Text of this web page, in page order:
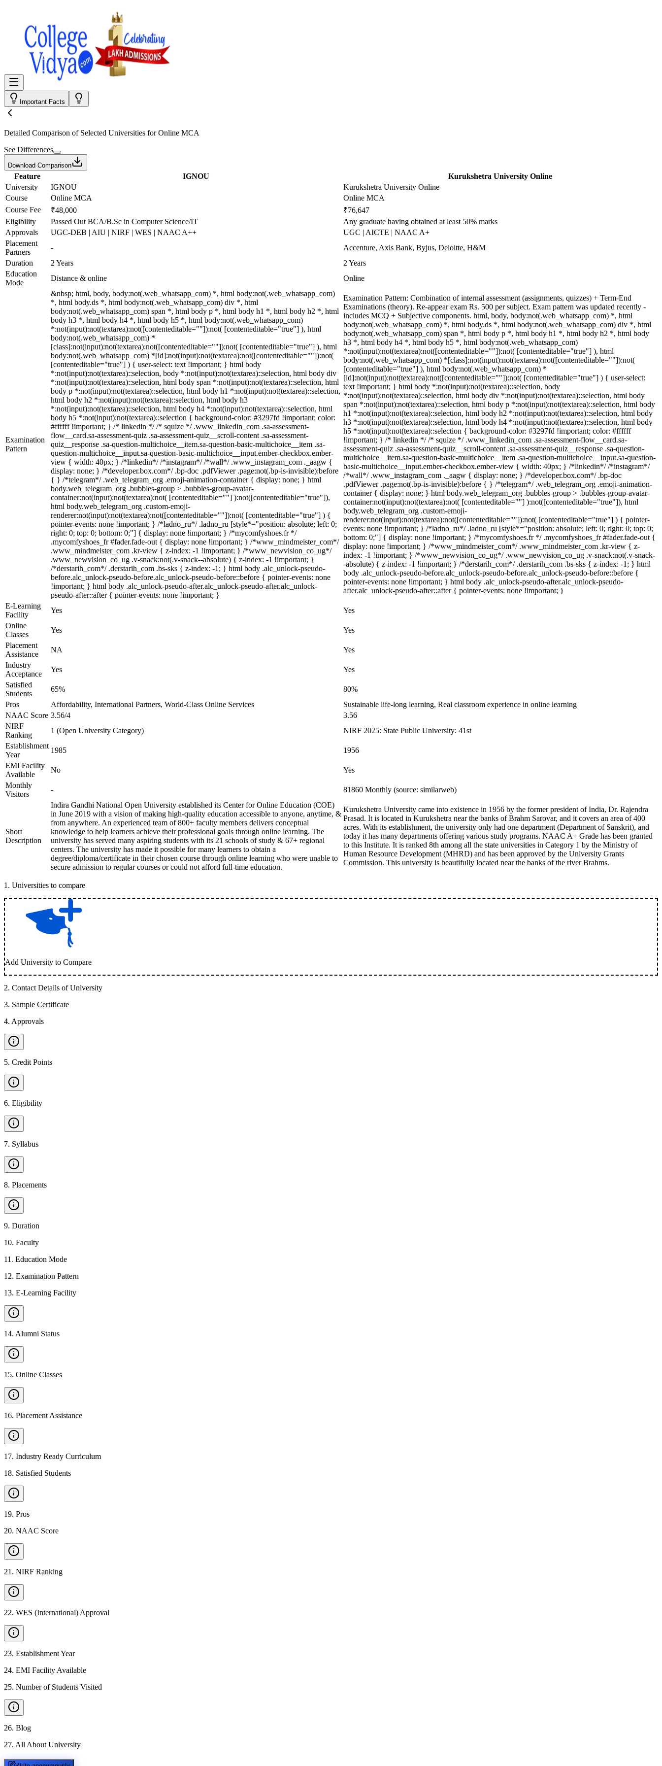
Important Facts
Detailed Comparison of Selected Universities forOnline MCA
See Differences
Download Comparison
Feature IGNOU
Kurukshetra University Online
University
IGNOU
Kurukshetra University Online
Course
Online MCA
Online MCA
Course Fee
₹48,000
₹76,647
Eligibility
Passed Out BCA/B.Sc in Computer Science/IT
Any graduate having obtained at least 50% marks
Approvals
UGC-DEB | AIU | NIRF | WES | NAAC A++
UGC | AICTE | NAAC A+
Placement
Partners
-
Accenture, Axis Bank, Byjus, Deloitte, H&M
Duration
2 Years
2 Years
Education
Mode
Distance & online Online
Examination
Pattern
&nbsp; html, body, body:not(.web_whatsapp_com) *, html body:not(.web_whatsapp_com)
*, html body.ds *, html body:not(.web_whatsapp_com) div *, html
body:not(.web_whatsapp_com) span *, html body p *, html body h1 *, html body h2 *, html
body h3 *, html body h4 *, html body h5 *, html body:not(.web_whatsapp_com)
*:not(input):not(textarea):not([contenteditable=""]):not( [contenteditable="true"] ), html
body:not(.web_whatsapp_com) *
[class]:not(input):not(textarea):not([contenteditable=""]):not( [contenteditable="true"] ), html
body:not(.web_whatsapp_com) *[id]:not(input):not(textarea):not([contenteditable=""]):not(
[contenteditable="true"] ) { user-select: text !important; } html body
*:not(input):not(textarea)::selection, body *:not(input):not(textarea)::selection, html body div
*:not(input):not(textarea)::selection, html body span *:not(input):not(textarea)::selection, html
body p *:not(input):not(textarea)::selection, html body h1 *:not(input):not(textarea)::selection,
html body h2 *:not(input):not(textarea)::selection, html body h3
*:not(input):not(textarea)::selection, html body h4 *:not(input):not(textarea)::selection, html
body h5 *:not(input):not(textarea)::selection { background-color: #3297fd !important; color:
#ffffff !important; } /* linkedin */ /* squize */ .www_linkedin_com .sa-assessment-
flow__card.sa-assessment-quiz .sa-assessment-quiz__scroll-content .sa-assessment-
quiz__response .sa-question-multichoice__item.sa-question-basic-multichoice__item .sa-
question-multichoice__input.sa-question-basic-multichoice__input.ember-checkbox.ember-
view { width: 40px; } /*linkedin*/ /*instagram*/ /*wall*/ .www_instagram_com ._aagw {
display: none; } /*developer.box.com*/ .bp-doc .pdfViewer .page:not(.bp-is-invisible):before
{ } /*telegram*/ .web_telegram_org .emoji-animation-container { display: none; } html
body.web_telegram_org .bubbles-group > .bubbles-group-avatar-
container:not(input):not(textarea):not( [contenteditable=""] ):not([contenteditable="true"]),
html body.web_telegram_org .custom-emoji-
renderer:not(input):not(textarea):not([contenteditable=""]):not( [contenteditable="true"] ) {
pointer-events: none !important; } /*ladno_ru*/ .ladno_ru [style*="position: absolute; left: 0;
right: 0; top: 0; bottom: 0;"] { display: none !important; } /*mycomfyshoes.fr */
.mycomfyshoes_fr #fader.fade-out { display: none !important; } /*www_mindmeister_com*/
.www_mindmeister_com .kr-view { z-index: -1 !important; } /*www_newvision_co_ug*/
.www_newvision_co_ug .v-snack:not(.v-snack--absolute) { z-index: -1 !important; }
/*derstarih_com*/ .derstarih_com .bs-sks { z-index: -1; } html body .alc_unlock-pseudo-
before.alc_unlock-pseudo-before.alc_unlock-pseudo-before::before { pointer-events: none
!important; } html body .alc_unlock-pseudo-after.alc_unlock-pseudo-after.alc_unlock-
pseudo-after::after { pointer-events: none !important; }
Examination Pattern: Combination of internal assessment (assignments, quizzes) + Term-End
Examinations (theory). Re-appear exam Rs. 500 per subject. Exam pattern was updated recently -
includes MCQ + Subjective components. html, body, body:not(.web_whatsapp_com) *, html
body:not(.web_whatsapp_com) *, html body.ds *, html body:not(.web_whatsapp_com) div *, html
body:not(.web_whatsapp_com) span *, html body p *, html body h1 *, html body h2 *, html body
h3 *, html body h4 *, html body h5 *, html body:not(.web_whatsapp_com)
*:not(input):not(textarea):not([contenteditable=""]):not( [contenteditable="true"] ), html
body:not(.web_whatsapp_com) *[class]:not(input):not(textarea):not([contenteditable=""]):not(
[contenteditable="true"] ), html body:not(.web_whatsapp_com) *
[id]:not(input):not(textarea):not([contenteditable=""]):not( [contenteditable="true"] ) { user-select:
text !important; } html body *:not(input):not(textarea)::selection, body
*:not(input):not(textarea)::selection, html body div *:not(input):not(textarea)::selection, html body
span *:not(input):not(textarea)::selection, html body p *:not(input):not(textarea)::selection, html body
h1 *:not(input):not(textarea)::selection, html body h2 *:not(input):not(textarea)::selection, html body
h3 *:not(input):not(textarea)::selection, html body h4 *:not(input):not(textarea)::selection, html body
h5 *:not(input):not(textarea)::selection { background-color: #3297fd !important; color: #ffffff
!important; } /* linkedin */ /* squize */ .www_linkedin_com .sa-assessment-flow__card.sa-
assessment-quiz .sa-assessment-quiz__scroll-content .sa-assessment-quiz__response .sa-question-
multichoice__item.sa-question-basic-multichoice__item .sa-question-multichoice__input.sa-question-
basic-multichoice__input.ember-checkbox.ember-view { width: 40px; } /*linkedin*/ /*instagram*/
/*wall*/ .www_instagram_com ._aagw { display: none; } /*developer.box.com*/ .bp-doc
.pdfViewer .page:not(.bp-is-invisible):before { } /*telegram*/ .web_telegram_org .emoji-animation-
container { display: none; } html body.web_telegram_org .bubbles-group > .bubbles-group-avatar-
container:not(input):not(textarea):not( [contenteditable=""] ):not([contenteditable="true"]), html
body.web_telegram_org .custom-emoji-
renderer:not(input):not(textarea):not([contenteditable=""]):not( [contenteditable="true"] ) { pointer-
events: none !important; } /*ladno_ru*/ .ladno_ru [style*="position: absolute; left: 0; right: 0; top: 0;
bottom: 0;"] { display: none !important; } /*mycomfyshoes.fr */ .mycomfyshoes_fr #fader.fade-out {
display: none !important; } /*www_mindmeister_com*/ .www_mindmeister_com .kr-view { z-
index: -1 !important; } /*www_newvision_co_ug*/ .www_newvision_co_ug .v-snack:not(.v-snack-
-absolute) { z-index: -1 !important; } /*derstarih_com*/ .derstarih_com .bs-sks { z-index: -1; } html
body .alc_unlock-pseudo-before.alc_unlock-pseudo-before.alc_unlock-pseudo-before::before {
pointer-events: none !important; } html body .alc_unlock-pseudo-after.alc_unlock-pseudo-
after.alc_unlock-pseudo-after::after { pointer-events: none !important; }
E-Learning
Facility
Yes
Yes
Online
Classes
Yes
Yes
Placement
Assistance
NA
Yes
Industry
Acceptance
Yes
Yes
Satisfied
Students
65%
80%
Pros
Affordability, International Partners, World-Class Online Services
Sustainable life-long learning, Real classroom experience in online learning
NAAC Score 3.56/4
3.56
NIRF
Ranking
1 (Open University Category)
NIRF 2025: State Public University: 41st
Establishment
Year
1985
1956
EMI Facility
Available
No
Yes
Monthly
Visitors
- 81860 Monthly (source: similarweb)
Short
Description
Indira Gandhi National Open University established its Center for Online Education (COE)
in June 2019 with a vision of making high-quality education accessible to anyone, anytime, &
from anywhere. An experienced team of 800+ faculty members delivers conceptual
knowledge to help learners achieve their professional goals through online learning. The
university has served many aspiring students with its 21 schools of study & 67+ regional
centers. The university has made it possible for many learners to obtain a
degree/diploma/certificate in their chosen course through online learning who were unable to
secure admission to regular courses or could not afford full-time education.
Kurukshetra University came into existence in 1956 by the former president of India, Dr. Rajendra
Prasad. It is located in Kurukshetra near the banks of Brahm Sarovar, and it covers an area of 400
acres. With its establishment, the university only had one department (Department of Sanskrit), and
today it has many departments offering various study programs. NAAC A+ Grade has been granted
to this Institute. It is ranked 8th among all the state universities in Category 1 by the Ministry of
Human Resource Development (MHRD) and has been approved by the University Grants
Commission. This university is beautifully located near the banks of the river Brahms.
1 . Universities to compare
Add University to Compare
2. Contact Details of University
3. Sample Certificate
4. Approvals
5. Credit Points
6. Eligibility
7. Syllabus
8. Placements
9. Duration
10. Faculty
11 . Education Mode
12. Examination Pattern
13. E-Learning Facility
14. Alumni Status
15. Online Classes
16. Placement Assistance
17. Industry Ready Curriculum
18. Satisfied Students
19. Pros
20. NAAC Score
21 . NIRF Ranking
22. WES (International) Approval
23. Establishment Year
24. EMI Facility Available
25. Number of Students Visited
26. Blog
27. All About University